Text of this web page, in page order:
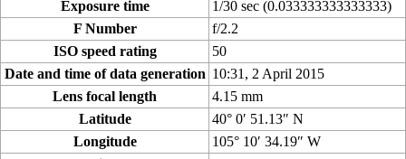
Exposure time
1/30 sec (0.033333333333333)
F Number
f/2.2
ISO speed rating
50
Date and time of data generation 10:31, 2 April 2015
Lens focal length
4.15 mm
Latitude
40° 0′ 51.13″ N
Longitude
105° 10′ 34.19″ W